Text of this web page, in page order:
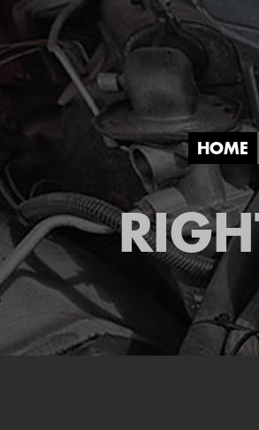
HOME